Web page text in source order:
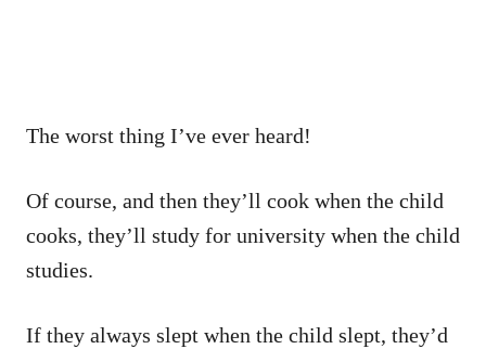
The worst thing I’ve ever heard!
Of course, and then they’ll cook when the child
cooks, they’ll study for university when the child
studies.
If they always slept when the child slept, they’d